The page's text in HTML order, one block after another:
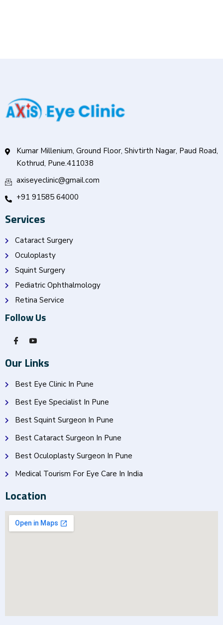
Kumar Millenium, Ground Floor, Shivtirth Nagar, Paud Road,
Kothrud, Pune.411038
axiseyeclinic@gmail.com
+91 91585 64000
Services
Cataract Surgery
Oculoplasty
Squint Surgery
Pediatric Ophthalmology
Retina Service
Follow Us
Our Links
Best Eye Clinic In Pune
Best Eye Specialist In Pune
Best Squint Surgeon In Pune
Best Cataract Surgeon In Pune
Best Oculoplasty Surgeon In Pune
Medical Tourism For Eye Care In India
Location